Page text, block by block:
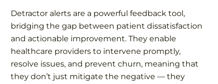
Detractor alerts are a powerful feedback tool,
bridging the gap between patient dissatisfaction
and actionable improvement. They enable
healthcare providers to intervene promptly,
resolve issues, and prevent churn, meaning that
they don’t just mitigate the negative — they